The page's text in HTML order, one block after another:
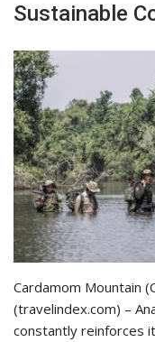
Sustainable
Cardamom Mountain
(travelindex.com) –
constantly reinforces